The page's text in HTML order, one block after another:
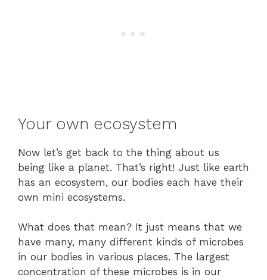
Your own ecosystem
Now let’s get back to the thing about us
being like a planet. That’s right! Just like earth
has an ecosystem, our bodies each have their
own mini ecosystems.
What does that mean? It just means that we
have many, many different kinds of microbes
in our bodies in various places. The largest
concentration of these microbes is in our